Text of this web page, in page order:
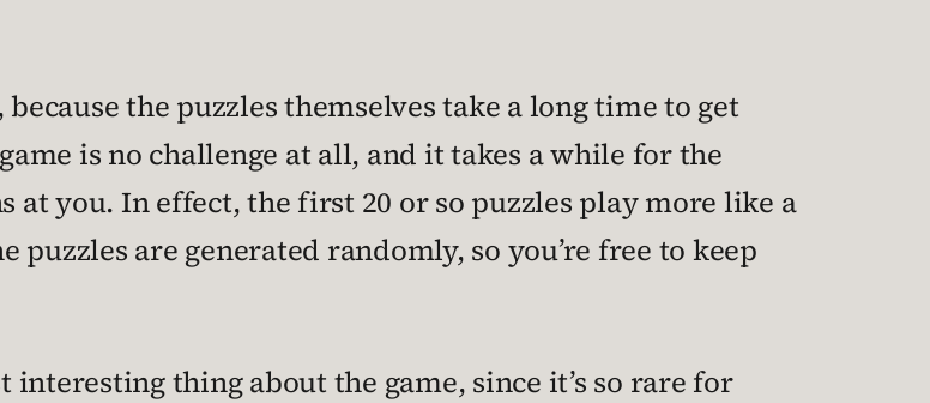
the puzzles themselves take a long time to get
is no challenge at all, and it takes a while for the
you. In effect, the first 20 or so puzzles play more like a
puzzles are generated randomly, so you’re free to keep
thing about the game, since it’s so rare for